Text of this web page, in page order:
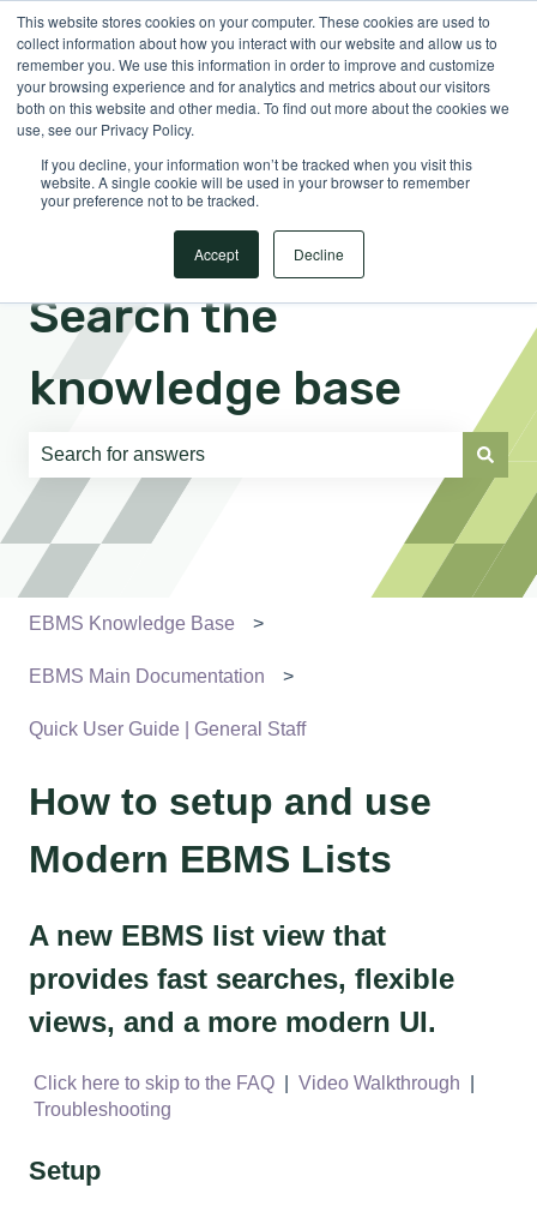
This website stores cookies on your computer. These cookies are used to
collect information about how you interact with our website and allow us to
remember you. We use this information in order to improve and customize
your browsing experience and for analytics and metrics about our visitors
both on this website and other media. To find out more about the cookies we
use, see our Privacy Policy.
If you decline, your information won’t be tracked when you visit this
website. A single cookie will be used in your browser to remember
your preference not to be tracked.
Accept Decline
EnglishShow submenu for translations Sign in
Search the
knowledge base
There are no suggestions because the search field is
EBMS Knowledge Base
EBMS Main Documentation
Quick User Guide | General Staff
How to setup and use
Modern EBMS Lists
A new EBMS list view that
provides fast searches, flexible
views, and a more modern UI.
Click here to skip to the FAQ Video Walkthrough
Troubleshooting
Setup